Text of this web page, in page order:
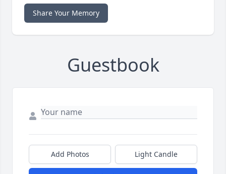
Share Your Memory
Guestbook
Add Photos Light Candle